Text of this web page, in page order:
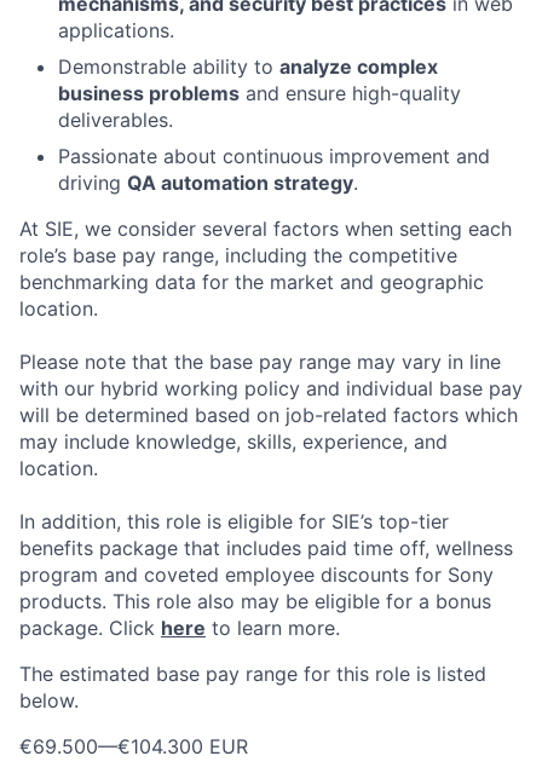
applications.
Demonstrable ability to analyze complex
business problems and ensure high-quality
deliverables.
Passionate about continuous improvement and
driving QA automation strategy.
At SIE, we consider several factors when setting each
role’s base pay range, including the competitive
benchmarking data for the market and geographic
location.
Please note that the base pay range may vary in line
with our hybrid working policy and individual base pay
will be determined based on job-related factors which
may include knowledge, skills, experience, and
location.
In addition, this role is eligible for SIE’s top-tier
benefits package that includes paid time off, wellness
program and coveted employee discounts for Sony
products. This role also may be eligible for a bonus
package. Click here to learn more.
The estimated base pay range for this role is listed
below.
€69.500—€104.300 EUR